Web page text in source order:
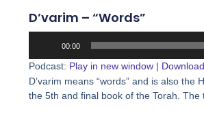
D’varim – “Words”
00:00
Podcast: Play in new window | Download
D’varim means “words” and is also the
the 5th and final book of the Torah. The